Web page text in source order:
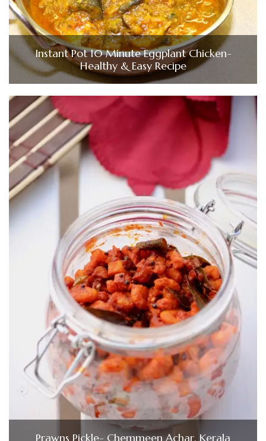
Instant Pot 10 Minute Eggplant Chicken-
Healthy & Easy Recipe
Prawns Pickle- Chemmeen Achar, Kerala